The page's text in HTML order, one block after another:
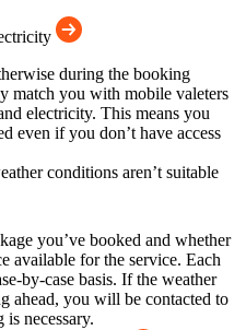
during the booking
match you with mobile valeters
electricity. This means you
even if you don’t have access
conditions aren’t suitable
you’ve booked and whether
available for the service. Each
by-case basis. If the weather
ahead, you will be contacted to
necessary.